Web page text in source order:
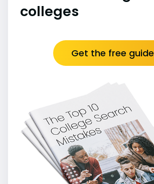
colleges
Get the free guide